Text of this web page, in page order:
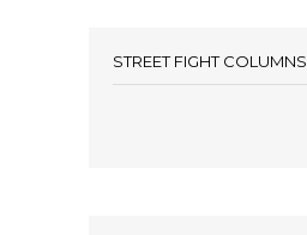
STREET FIGHT COLUMNS